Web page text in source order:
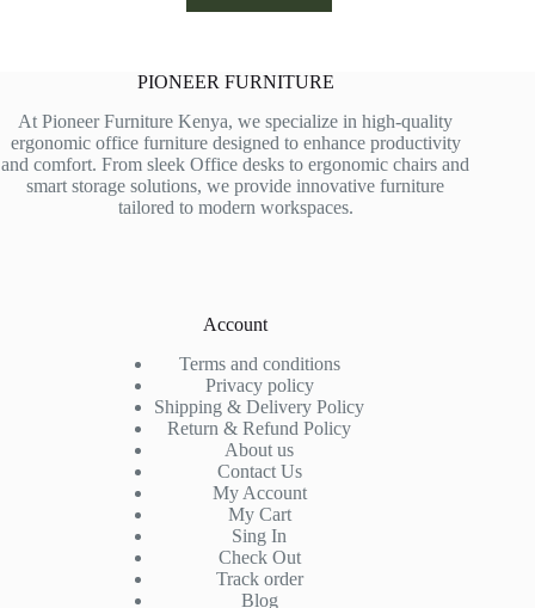
PIONEER FURNITURE
At Pioneer Furniture Kenya, we specialize in high-quality
ergonomic office furniture designed to enhance productivity
and comfort. From sleek Office desks to ergonomic chairs and
smart storage solutions, we provide innovative furniture
tailored to modern workspaces.
Account
Terms and conditions
Privacy policy
Shipping & Delivery Policy
Return & Refund Policy
About us
Contact Us
My Account
My Cart
Sing In
Check Out
Track order
Blog